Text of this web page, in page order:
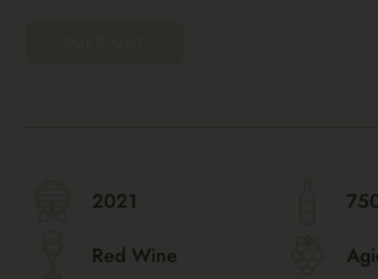
2021
Red Wine